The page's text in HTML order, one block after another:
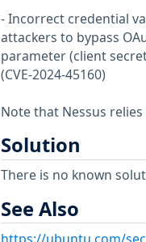
- Incorrect credential
attackers to bypass
parameter (client
(CVE-2024-45160)
Note that Nessus
Solution
There is no known
See Also